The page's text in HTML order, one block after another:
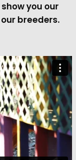
you our
breeders.